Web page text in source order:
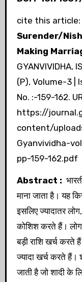
cite this article:
Surender/
Making
GYANVIVIDHA,
(P), Volume-3 |
No. :-159-162.
https://
content/
Gyanvividha-
pp-159-162.pdf
Abstract :
माना जाता है। यह
इसलिए ज्यादातर
कोशिश करते हैं। लोग
बड़ी राशि खर्च करते
ज्यादा खर्च करते हैं।
जाती है जो शादी के